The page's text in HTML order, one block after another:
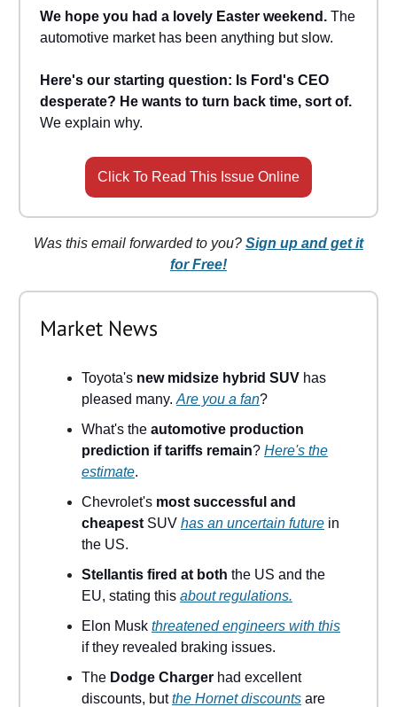
We hope you had a lovely Easter weekend. The
automotive market has been anything but slow.
Here's our starting question: Is Ford's CEO
desperate? He wants to turn back time, sort of.
We explain why.
Click To Read This Issue Online
Was this email forwarded to you? Sign up and get it
for Free!
Market News
Toyota's new midsize hybrid SUV has
pleased many. Are you a fan?
What's the automotive production
prediction if tariffs remain? Here's the
estimate.
Chevrolet's most successful and
cheapest SUV has an uncertain future in
the US.
Stellantis fired at both the US and the
EU, stating this about regulations.
Elon Musk threatened engineers with this
if they revealed braking issues.
The Dodge Charger had excellent
discounts, butthe Hornet discounts are